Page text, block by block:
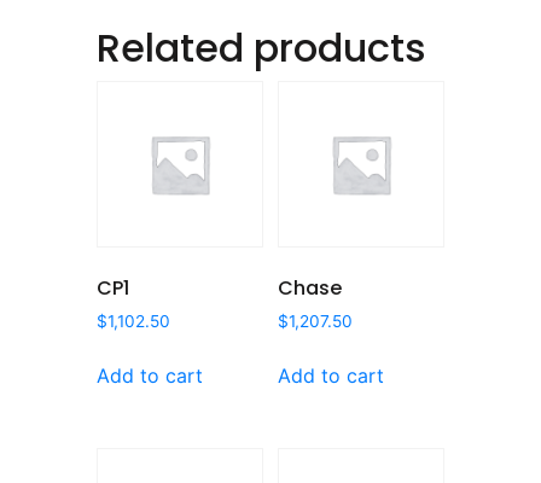
Related products
CP1
$1,102.50
Add to cart
Chase
$1,207.50
Add to cart